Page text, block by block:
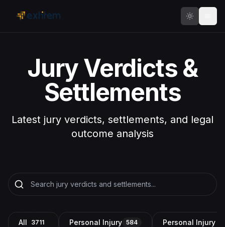
Jury Verdicts &
Settlements
Latest jury verdicts, settlements, and legal
outcome analysis
All 3711 Personal Injury 584 Personal Injury